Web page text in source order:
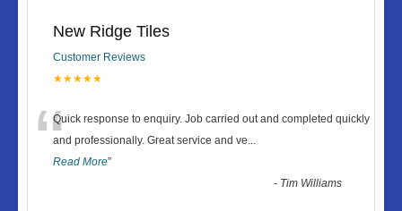
New Ridge Tiles
Customer Reviews
★★★★★
“Quick response to enquiry. Job carried out and completed quickly
and professionally. Great service and ve...
Read More”
- Tim Williams